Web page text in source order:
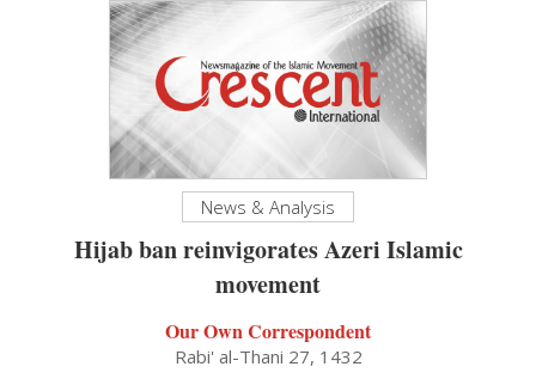
News & Analysis
Hijab ban reinvigorates Azeri Islamic
movement
Our Own Correspondent
Rabi' al-Thani 27, 1432